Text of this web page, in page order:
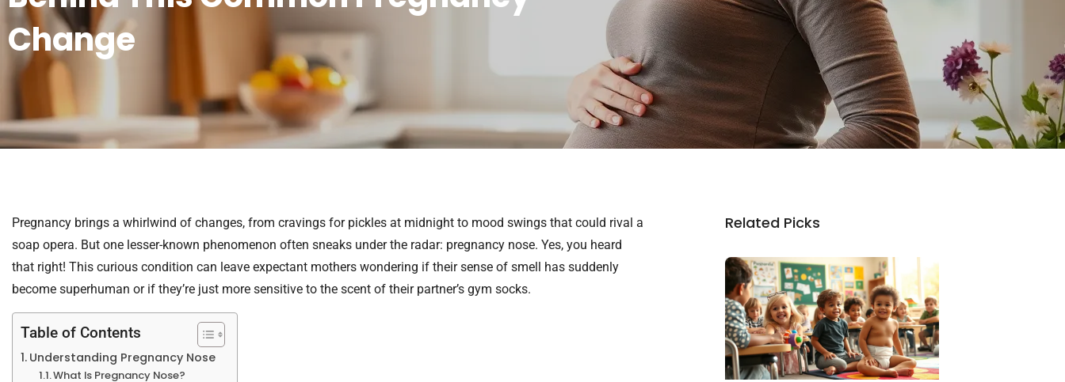
Change
Pregnancy brings a whirlwind of changes, from cravings for pickles at midnight to mood swings that could rival a
soap opera. But one lesser-known phenomenon often sneaks under the radar: pregnancy nose. Yes, you heard
that right! This curious condition can leave expectant mothers wondering if their sense of smell has suddenly
become superhuman or if they’re just more sensitive to the scent of their partner’s gym socks.
Table of Contents
Understanding Pregnancy Nose
What Is Pregnancy Nose?
Related Picks